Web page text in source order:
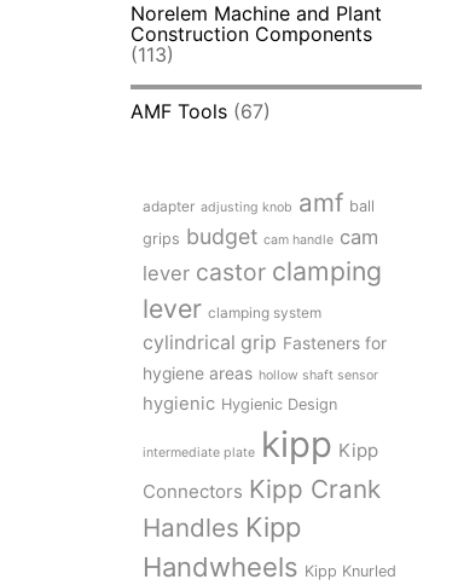
Norelem Machine and Plant
Construction Components
(113)
AMF Tools (67)
adapter adjusting knob amf ball
grips budget cam handle cam
lever castor clamping
lever clamping system
cylindrical grip Fasteners for
hygiene areas hollow shaft sensor
hygienic Hygienic Design
intermediate plate kipp Kipp
Connectors Kipp Crank
Handles Kipp
Handwheels Kipp Knurled